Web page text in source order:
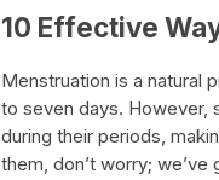
10 Effective
Menstruation is a natural
to seven days. However,
during their periods,
them, don’t worry;